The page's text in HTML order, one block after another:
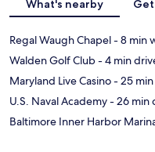
What's nearby
Regal Waugh Chapel- 8 min
Walden Golf Club- 4 min
Maryland Live Casino- 25
U.S. Naval Academy- 26 min
Baltimore Inner Harbor